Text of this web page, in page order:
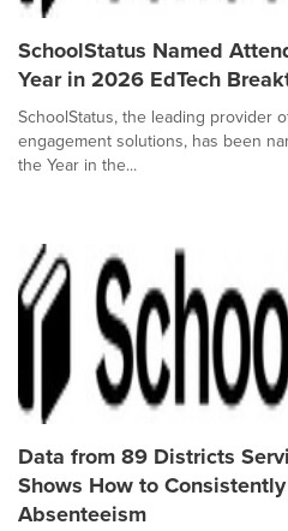
SchoolStatus Named
Year in 2026 EdTech
SchoolStatus, the leading provider
engagement solutions, has been
the Year in the...
Data from 89 Districts
Shows How to
Absenteeism